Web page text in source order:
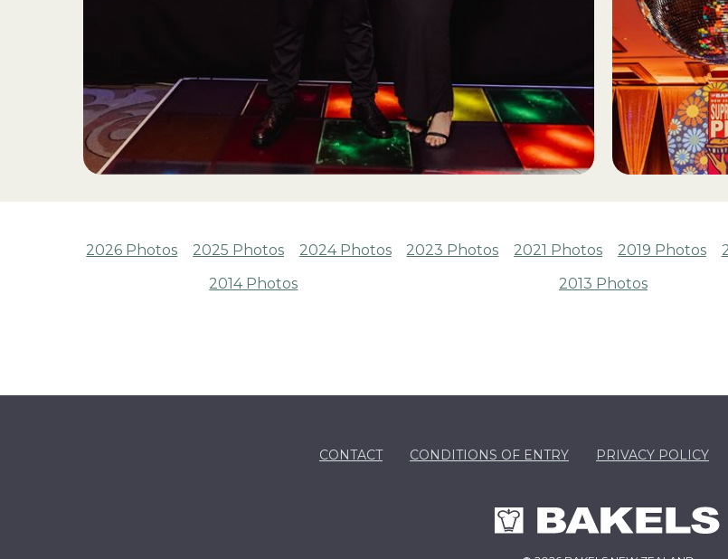
2026 Photos 2025 Photos 2024 Photos 2023 Photos 2021 Photos 2019 Photos
2014 Photos
2013 Photos
CONTACT CONDITIONS OF ENTRY PRIVACY POLICY